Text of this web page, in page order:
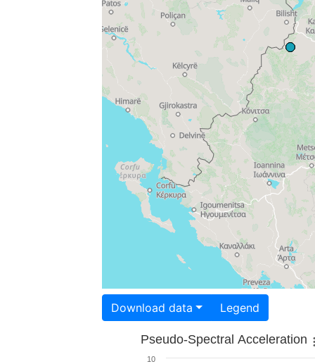
Download data Legend
Pseudo-Spectral Acceleration
10